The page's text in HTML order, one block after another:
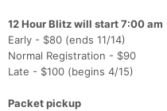
12 Hour Blitz will start 7:00 am
Early - $80 (ends 11/14)
Normal Registration - $90
Late - $100 (begins 4/15)
Packet pickup